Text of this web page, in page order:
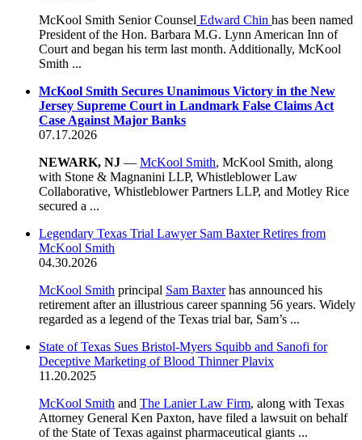
McKool Smith Senior Counsel Edward Chin has been named
President of the Hon. Barbara M.G. Lynn American Inn of
Court and began his term last month. Additionally, McKool
Smith ...
McKool Smith Secures Unanimous Victory in the New
Jersey Supreme Court in Landmark False Claims Act
Case Against Major Banks
07.17.2026
NEWARK, NJ — McKool Smith, McKool Smith, along
with Stone & Magnanini LLP, Whistleblower Law
Collaborative, Whistleblower Partners LLP, and Motley Rice
secured a ...
Legendary Texas Trial Lawyer Sam Baxter Retires from
McKool Smith
04.30.2026
McKool Smith principal Sam Baxterhas announced his
retirement after an illustrious career spanning 56 years. Widely
regarded as a legend of the Texas trial bar, Sam’s ...
State of Texas Sues Bristol-Myers Squibb and Sanofi for
Deceptive Marketing of Blood Thinner Plavix
11.20.2025
McKool Smith and The Lanier Law Firm, along with Texas
Attorney General Ken Paxton, have filed a lawsuit on behalf
of the State of Texas against pharmaceutical giants ...